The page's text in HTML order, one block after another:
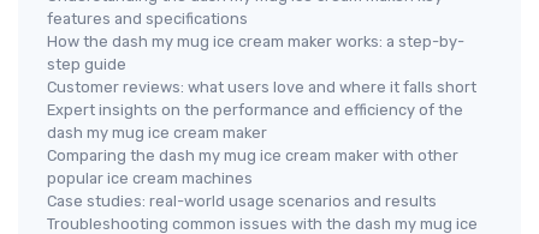
features and specifications
How the dash my mug ice cream maker works: a step-by-
step guide
Customer reviews: what users love and where it falls short
Expert insights on the performance and efficiency of the
dash my mug ice cream maker
Comparing the dash my mug ice cream maker with other
popular ice cream machines
Case studies: real-world usage scenarios and results
Troubleshooting common issues with the dash my mug ice